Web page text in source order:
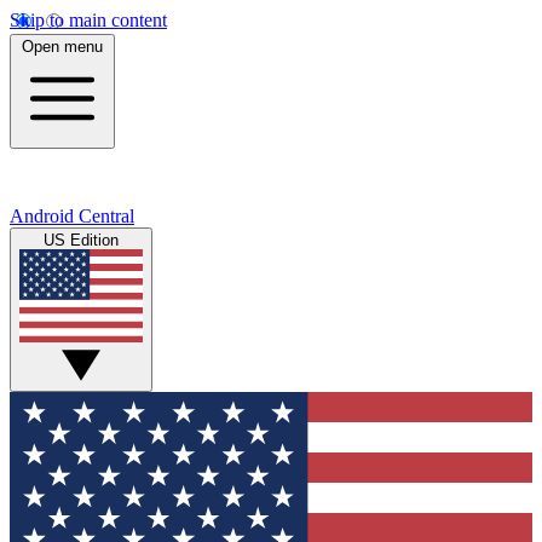
Skip to main content
Open menu
Android Central
US Edition